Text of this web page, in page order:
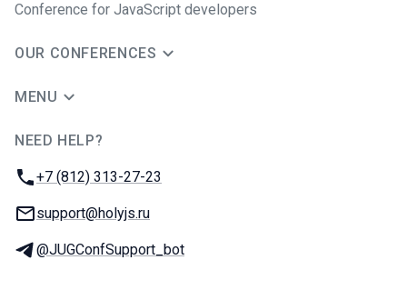
Conference for JavaScript developers
OUR CONFERENCES
MENU
NEED HELP?
Phone:
+7 (812) 313-27-23
Email:
support@holyjs.ru
Telegram:
@JUGConfSupport_bot